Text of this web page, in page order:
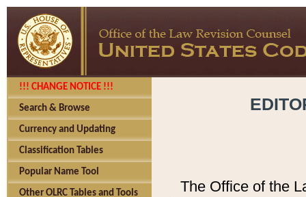
!!! CHANGE NOTICE !!!
Search & Browse
Currency and Updating
Classification Tables
Popular Name Tool
Other OLRC Tables and Tools
The Office of the